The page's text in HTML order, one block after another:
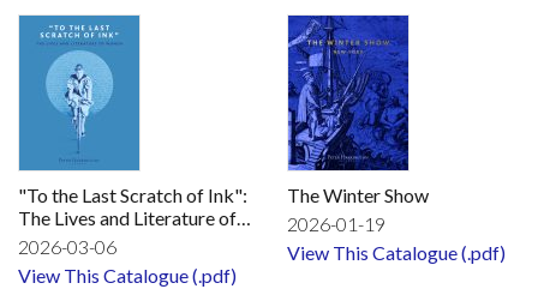
"To the Last Scratch of Ink":
The Lives and Literature of
Women
2026-03-06
View This Catalogue (.pdf)
The Winter Show
2026-01-19
View This Catalogue (.pdf)